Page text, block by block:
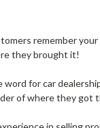
remember
they brought it!
for car
of where they